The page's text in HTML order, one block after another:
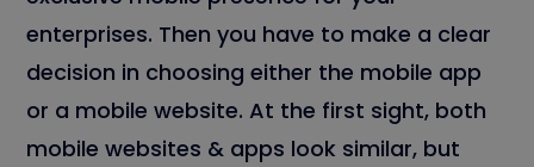
enterprises. Then you have to make a clear
decision in choosing either the mobile app
or a mobile website. At the first sight, both
mobile websites & apps look similar, but